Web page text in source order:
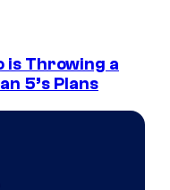
is Throwing a
5’s Plans